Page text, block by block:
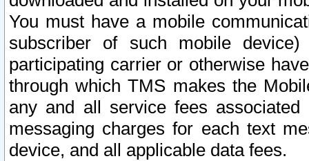
You must have a mobile
subscriber of such mobile
participating carrier or otherwise
through which TMS makes the
any and all service fees
messaging charges for each text
device, and all applicable data fees.